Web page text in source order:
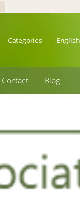
Categories English
Contact Blog